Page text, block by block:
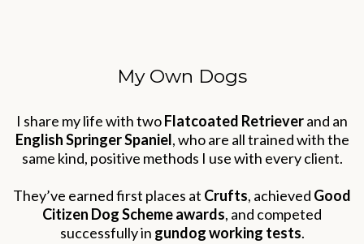
My Own Dogs
I share my life with twoFlatcoated Retrieverand an
English Springer Spaniel, who are all trained with the
same kind, positive methods I use with every client.
They’ve earned first places at Crufts, achieved Good
Citizen Dog Scheme awards, and competed
successfully in gundog working tests.